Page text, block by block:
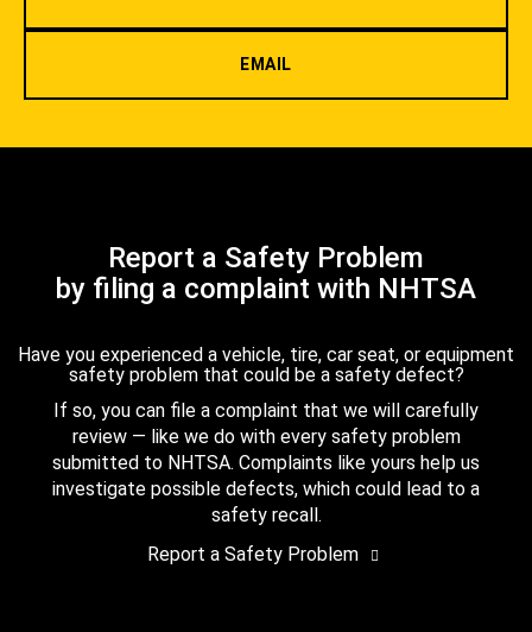
EMAIL
Report a Safety Problem
by filing a complaint with NHTSA
Have you experienced a vehicle, tire, car seat, or equipment
safety problem that could be a safety defect?
If so, you can file a complaint that we will carefully
review — like we do with every safety problem
submitted to NHTSA. Complaints like yours help us
investigate possible defects, which could lead to a
safety recall.
Report a Safety Problem